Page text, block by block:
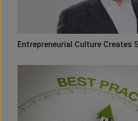
Entrepreneurial Culture Creates